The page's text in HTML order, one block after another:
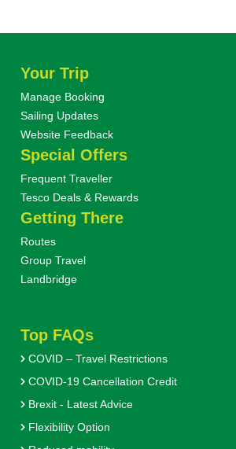
Your Trip
Manage Booking
Sailing Updates
Website Feedback
Special Offers
Frequent Traveller
Tesco Deals & Rewards
Getting There
Routes
Group Travel
Landbridge
Top FAQs
COVID – Travel Restrictions
COVID-19 Cancellation Credit
Brexit - Latest Advice
Flexibility Option